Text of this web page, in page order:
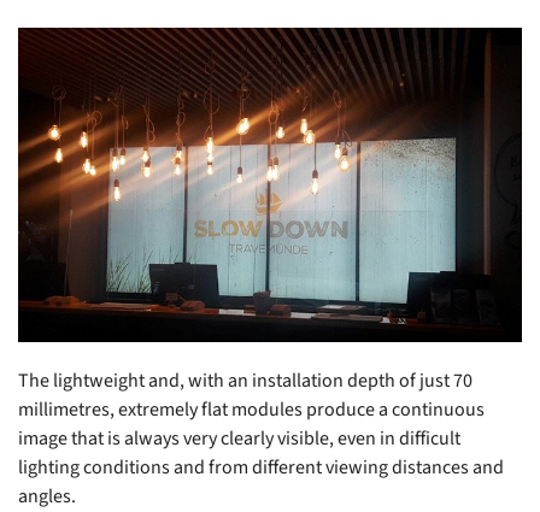
The lightweight and, with an installation depth of just 70
millimetres, extremely flat modules produce a continuous
image that is always very clearly visible, even in difficult
lighting conditions and from different viewing distances and
angles.